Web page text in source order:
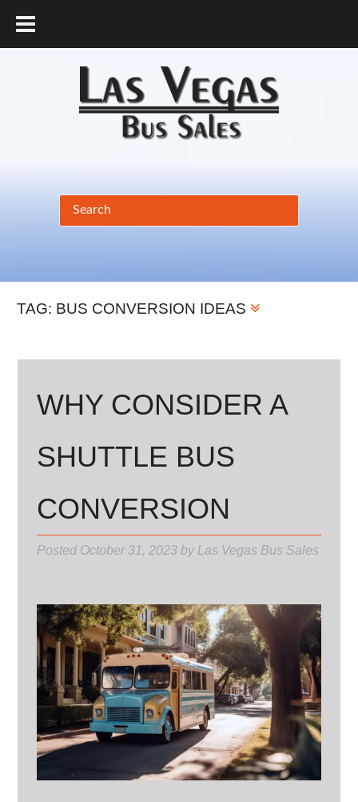
TAG: BUS CONVERSION IDEAS
WHY CONSIDER A
SHUTTLE BUS
CONVERSION
Posted October 31, 2023 by Las Vegas Bus Sales